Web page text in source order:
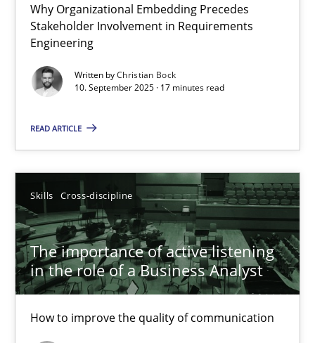
Why Organizational Embedding Precedes
Stakeholder Involvement in Requirements
Engineering
Written byChristian Bock
10. September 2025 · 17 minutes read
READ ARTICLE
Skills Cross-discipline
The importance of active listening
in the role of a Business Analyst
How to improve the quality of communication
Beyond Participation
Why Organizational Embedding Precedes Stakeholder
Cross-discipline Practice
10.09.2025
17 minutes
How to improve the quality of communication